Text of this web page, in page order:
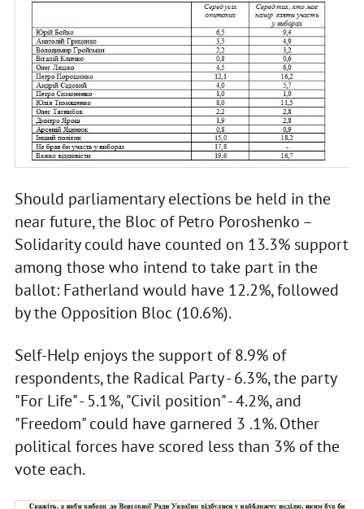
Should parliamentary elections be held in the
near future, the Bloc of Petro Poroshenko –
Solidarity could have counted on 13.3% support
among those who intend to take part in the
ballot: Fatherland would have 12.2%, followed
by the Opposition Bloc (10.6%).
Self-Help enjoys the support of 8.9% of
respondents, the Radical Party - 6.3%, the party
"For Life" - 5.1%, "Civil position" - 4.2%, and
"Freedom" could have garnered 3 .1%. Other
political forces have scored less than 3% of the
vote each.